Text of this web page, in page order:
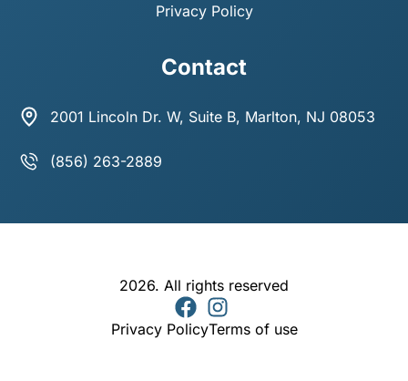
Privacy Policy
Contact
2001 Lincoln Dr. W, Suite B, Marlton, NJ 08053
(856) 263-2889
2026. All rights reserved
Privacy PolicyTerms of use